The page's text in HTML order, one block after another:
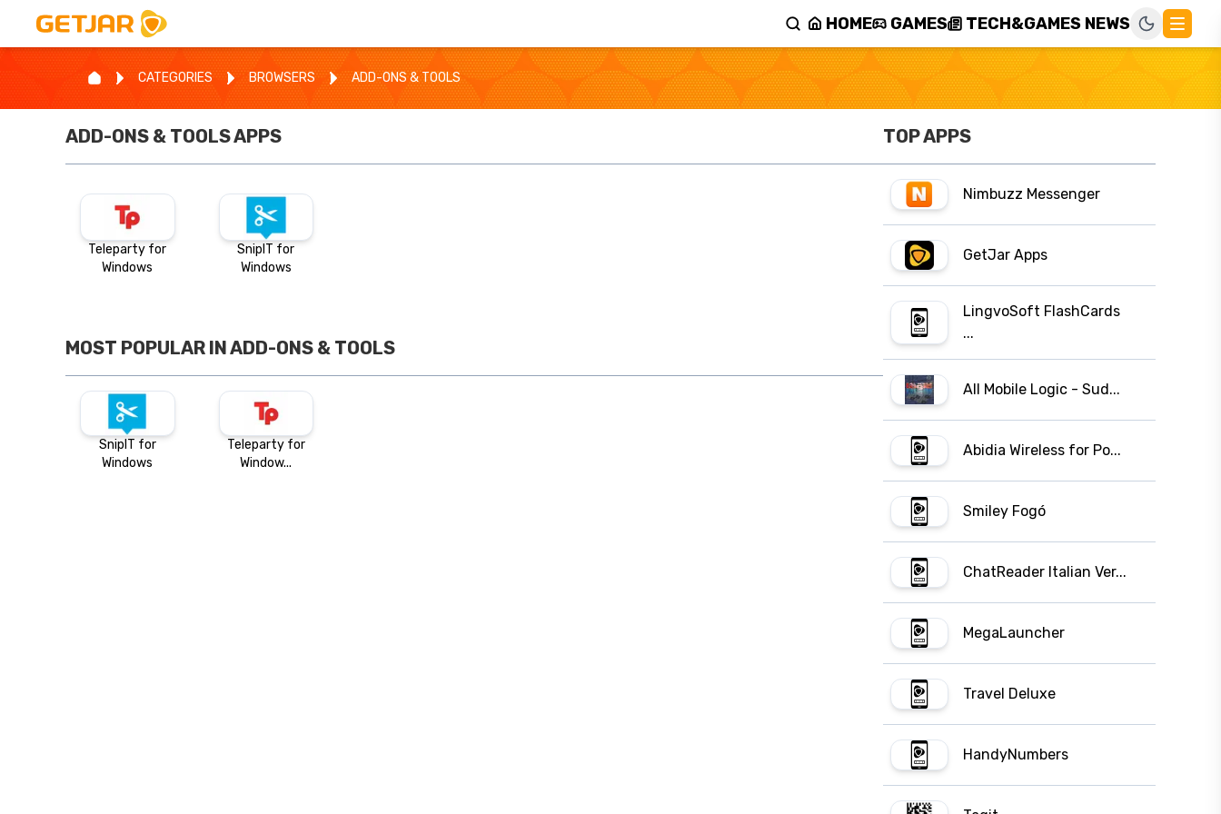
HOME GAMES TECH&GAMES NEWS
CATEGORIES BROWSERS ADD-ONS & TOOLS
ADD-ONS & TOOLSAPPS
Teleparty for
Windows
SnipIT for
Windows
MOST POPULAR INADD-ONS & TOOLS
SnipIT for
Windows
Teleparty for
Window...
TOP APPS
Nimbuzz Messenger
GetJar Apps
LingvoSoft FlashCards
...
All Mobile Logic - Sud...
Abidia Wireless for Po...
Smiley Fogó
ChatReader Italian Ver...
MegaLauncher
Travel Deluxe
HandyNumbers